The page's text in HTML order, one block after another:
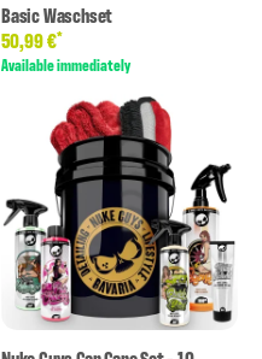
Basic Waschset
50,99 €*
Available immediately